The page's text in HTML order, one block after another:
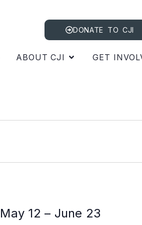
DONATE TO CJI
ABOUT CJI GET
12 – June 23